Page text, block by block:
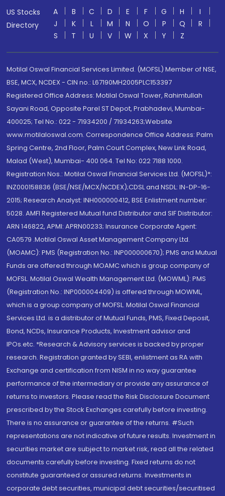
US Stocks
Directory
A B C D E F G H
I
J
K L M N O P Q
R
S
T U V W X Y Z
Motilal Oswal Financial Services Limited. (MOFSL) Member of NSE,
BSE, MCX, NCDEX - CIN no.: L67190MH2005PLC153397
Registered Office Address: Motilal Oswal Tower, Rahimtullah
Sayani Road, Opposite Parel ST Depot, Prabhadevi, Mumbai-
400025; Tel No.: 022 - 71934200 / 71934263;Website
www.motilaloswal.com. Correspondence Office Address: Palm
Spring Centre, 2nd Floor, Palm Court Complex, New Link Road,
Malad (West), Mumbai- 400 064. Tel No: 022 7188 1000.
Registration Nos.: Motilal Oswal Financial Services Ltd. (MOFSL)*:
INZ000158836 (BSE/NSE/MCX/NCDEX);CDSL and NSDL: IN-DP-16-
2015; Research Analyst: INH000000412, BSE Enlistment number:
5028. AMFI Registered Mutual fund Distributor and SIF Distributor:
ARN 146822, APMI: APRN00233; Insurance Corporate Agent:
CA0579 .Motilal Oswal Asset Management Company Ltd.
(MOAMC): PMS (Registration No.: INP000000670); PMS and Mutual
Funds are offered through MOAMC which is group company of
MOFSL. Motilal Oswal Wealth Management Ltd. (MOWML): PMS
(Registration No.: INP000004409) is offered through MOWML,
which is a group company of MOFSL. Motilal Oswal Financial
Services Ltd. is a distributor of Mutual Funds, PMS, Fixed Deposit,
Bond, NCDs, Insurance Products, Investment advisor and
IPOs.etc. *Research & Advisory services is backed by proper
research. Registration granted by SEBI, enlistment as RA with
Exchange and certification from NISM in no way guarantee
performance of the intermediary or provide any assurance of
returns to investors. Please read the Risk Disclosure Document
prescribed by the Stock Exchanges carefully before investing.
There is no assurance or guarantee of the returns. #Such
representations are not indicative of future results. Investment in
securities market are subject to market risk, read all the related
documents carefully before investing. Fixed returns do not
constitute guaranteed or assured returns. Investments in
corporate debt securities, municipal debt securities/securitised